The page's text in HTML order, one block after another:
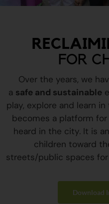
FOR
Over the years, we
a safe and sustainable
play, explore and learn
becomes a platform
heard in the city. It is
children toward
streets/public spaces
Download